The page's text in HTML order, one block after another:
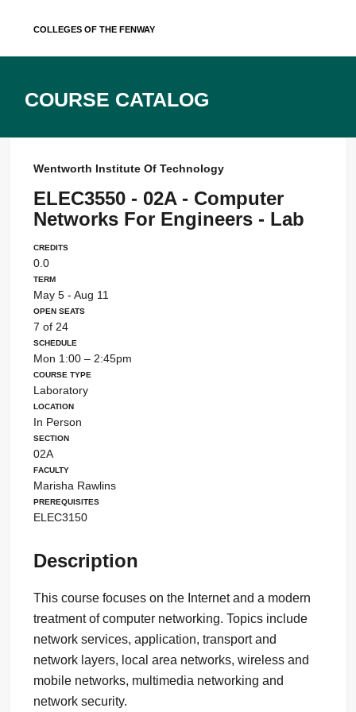
Colleges of the Fenway
Course Catalog
Wentworth Institute Of Technology
ELEC3550 - 02A - Computer
Networks For Engineers - Lab
Credits
0.0
Term
May 5 - Aug 11
Open Seats
7 of 24
Schedule
Mon 1:00 – 2:45pm
Course Type
Laboratory
Location
In Person
Section
02A
Faculty
Marisha Rawlins
Prerequisites
ELEC3150
Description
This course focuses on the Internet and a modern
treatment of computer networking. Topics include
network services, application, transport and
network layers, local area networks, wireless and
mobile networks, multimedia networking and
network security.